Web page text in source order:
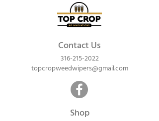
Contact Us
316-215-2022
topcropweedwipers@gmail.com
Shop